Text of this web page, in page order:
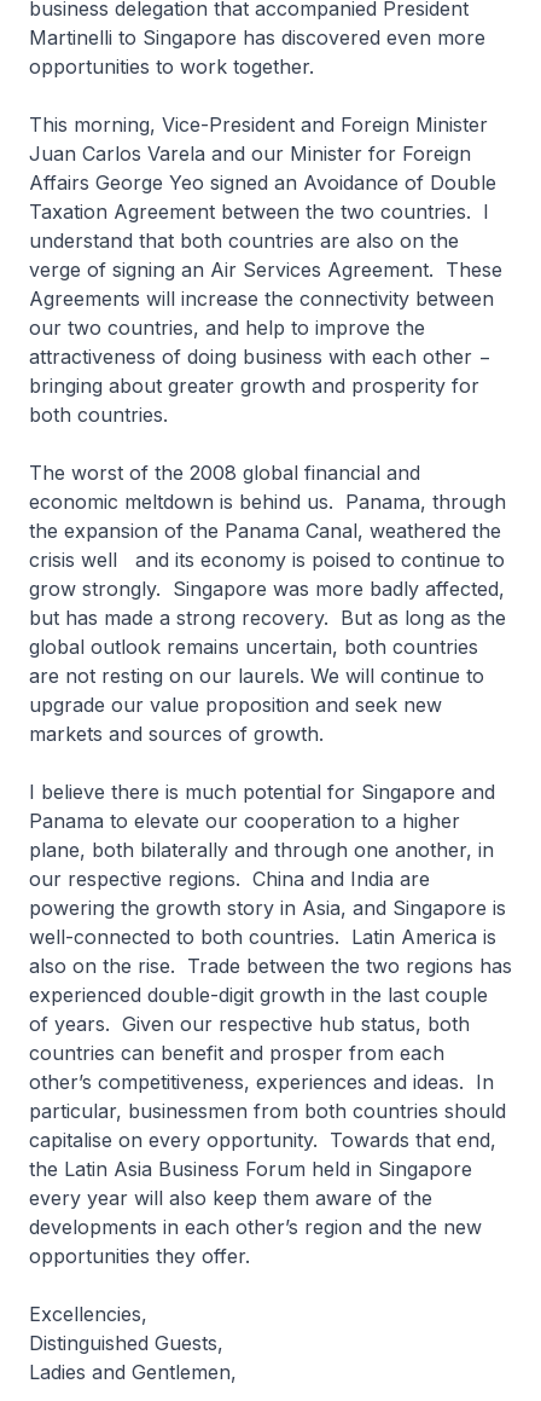
business delegation that accompanied President
Martinelli to Singapore has discovered even more
opportunities to work together.
This morning, Vice-President and Foreign Minister
Juan Carlos Varela and our Minister for Foreign
Affairs George Yeo signed an Avoidance of Double
Taxation Agreement between the two countries. I
understand that both countries are also on the
verge of signing an Air Services Agreement. These
Agreements will increase the connectivity between
our two countries, and help to improve the
attractiveness of doing business with each other −
bringing about greater growth and prosperity for
both countries.
The worst of the 2008 global financial and
economic meltdown is behind us. Panama, through
the expansion of the Panama Canal, weathered the
crisis well and its economy is poised to continue to
grow strongly. Singapore was more badly affected,
but has made a strong recovery. But as long as the
global outlook remains uncertain, both countries
are not resting on our laurels. We will continue to
upgrade our value proposition and seek new
markets and sources of growth.
I believe there is much potential for Singapore and
Panama to elevate our cooperation to a higher
plane, both bilaterally and through one another, in
our respective regions. China and India are
powering the growth story in Asia, and Singapore is
well-connected to both countries. Latin America is
also on the rise. Trade between the two regions has
experienced double-digit growth in the last couple
of years. Given our respective hub status, both
countries can benefit and prosper from each
other’s competitiveness, experiences and ideas. In
particular, businessmen from both countries should
capitalise on every opportunity. Towards that end,
the Latin Asia Business Forum held in Singapore
every year will also keep them aware of the
developments in each other’s region and the new
opportunities they offer.
Excellencies,
Distinguished Guests,
Ladies and Gentlemen,